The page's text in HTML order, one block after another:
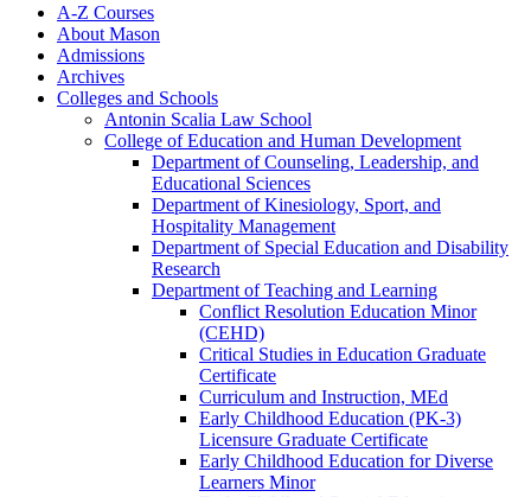
A-​Z Courses
About Mason
Admissions
Archives
Colleges and Schools
Antonin Scalia Law School
College of Education and Human Development
Department of Counseling, Leadership, and
Educational Sciences
Department of Kinesiology, Sport, and
Hospitality Management
Department of Special Education and Disability
Research
Department of Teaching and Learning
Conflict Resolution Education Minor
(CEHD)
Critical Studies in Education Graduate
Certificate
Curriculum and Instruction, MEd
Early Childhood Education (PK-​3)
Licensure Graduate Certificate
Early Childhood Education for Diverse
Learners Minor